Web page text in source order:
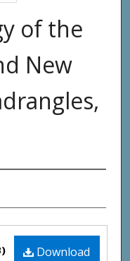
of the
New
Download